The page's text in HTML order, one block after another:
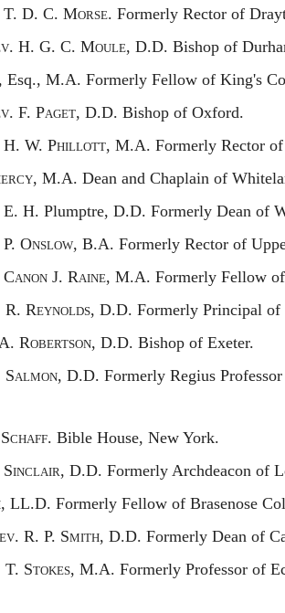
T. D. C. Morse. Formerly Rector of
H. G. C. Moule, D.D. Bishop of
Esq., M.A. Formerly Fellow of King's
F. Paget, D.D. Bishop of Oxford.
H. W. Phillott, M.A. Formerly Rector of
M.A. Dean and Chaplain of
E. H. Plumptre, D.D. Formerly Dean of
P. Onslow, B.A. Formerly Rector of
CanonJ. Raine, M.A. Formerly Fellow
R. Reynolds, D.D. Formerly Principal of
Robertson, D.D. Bishop of Exeter.
Salmon, D.D. Formerly Regius
chaff. Bible House, New York.
inclair, D.D. Formerly Archdeacon of
LL.D. Formerly Fellow of Brasenose
R. P. Smith, D.D. Formerly Dean of
T. Stokes, M.A. Formerly Professor of